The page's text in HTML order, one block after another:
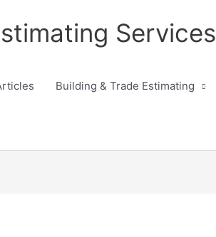
Services
Building & Trade Estimating